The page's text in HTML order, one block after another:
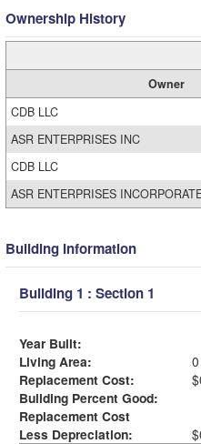
Ownership History
Owner
CDB LLC
ASR ENTERPRISES INC
CDB LLC
ASR ENTERPRISES
Building Information
Building 1 : Section 1
Year Built:
Living Area:
0
Replacement Cost:
Building Percent Good:
Replacement Cost
Less Depreciation: